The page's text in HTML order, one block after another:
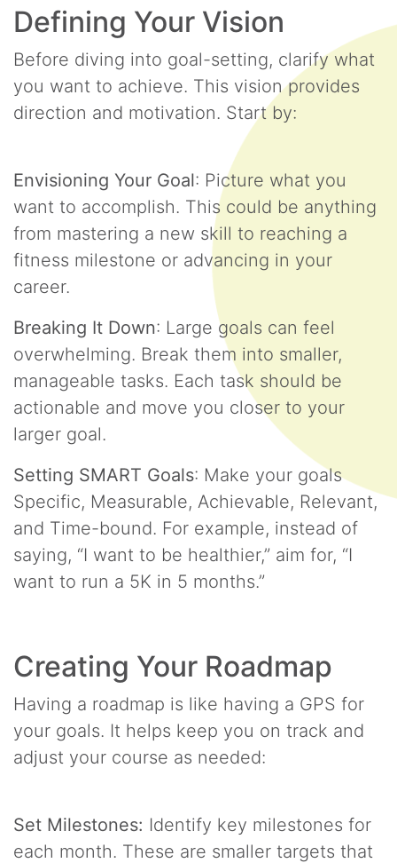
Defining Your Vision
Before diving into goal-setting, clarify what
you want to achieve. This vision provides
direction and motivation. Start by:
Envisioning Your Goal: Picture what you
want to accomplish. This could be anything
from mastering a new skill to reaching a
fitness milestone or advancing in your
career.
Breaking It Down: Large goals can feel
overwhelming. Break them into smaller,
manageable tasks. Each task should be
actionable and move you closer to your
larger goal.
Setting SMART Goals: Make your goals
Specific, Measurable, Achievable, Relevant,
and Time-bound. For example, instead of
saying, “I want to be healthier,” aim for, “I
want to run a 5K in 5 months.”
Creating Your Roadmap
Having a roadmap is like having a GPS for
your goals. It helps keep you on track and
adjust your course as needed:
Set Milestones: Identify key milestones for
each month. These are smaller targets that